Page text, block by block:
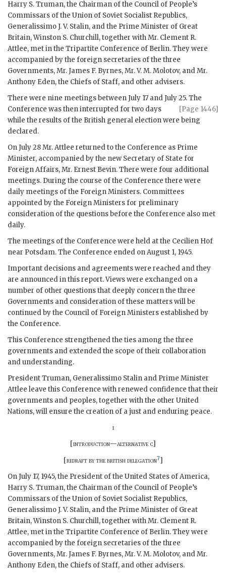
Harry S. Truman, the Chairman of the Council of People’s
Commissars of the Union of Soviet Socialist Republics,
Generalissimo J. V. Stalin, and the Prime Minister of Great
Britain,Winston S. Churchill, together with Mr. Clement R.
Attlee, met in the Tripartite Conference of Berlin. They were
accompanied by the foreign secretaries of the three
Governments, Mr.James F. Byrnes, Mr.V. M. Molotov, and Mr.
Anthony Eden, the Chiefs of Staff, and other advisers.
There were nine meetings between July 17 and July 25. The
[Page 1446]
Conference was then interrupted for two days
while the results of the British general election were being
declared.
On July 28 Mr.Attlee returned to the Conference as Prime
Minister, accompanied by the new Secretary of State for
Foreign Affairs, Mr. Ernest Bevin. There were four additional
meetings. During the course of the Conference there were
daily meetings of the Foreign Ministers. Committees
appointed by the Foreign Ministers for preliminary
consideration of the questions before the Conference also met
daily.
The meetings of the Conference were held at the Cecilien Hof
near Potsdam. The Conference ended on August 1, 1945.
Important decisions and agreements were reached and they
are announced in this report. Views were exchanged on a
number of other questions that deeply concern the three
Governments and consideration of these matters will be
continued by the Council of Foreign Ministers established by
the Conference.
This Conference strengthened the ties among the three
governments and extended the scope of their collaboration
and understanding.
PresidentTruman, Generalissimo Stalin and Prime Minister
Attlee leave this Conference with renewed confidence that their
governments and peoples, together with the other United
Nations, will ensure the creation of a just and enduring peace.
i
[introduction—alternative c]
[redraft by the british delegation7]
On July 17, 1945, the President of the United States of America,
Harry S. Truman, the Chairman of the Council of People’s
Commissars of the Union of Soviet Socialist Republics,
Generalissimo J. V. Stalin, and the Prime Minister of Great
Britain,Winston S. Churchill, together with Mr. Clement R.
Attlee, met in the Tripartite Conference of Berlin. They were
accompanied by the foreign secretaries of the three
Governments, Mr.James F. Byrnes, Mr.V. M. Molotov, and Mr.
Anthony Eden, the Chiefs of Staff, and other advisers.